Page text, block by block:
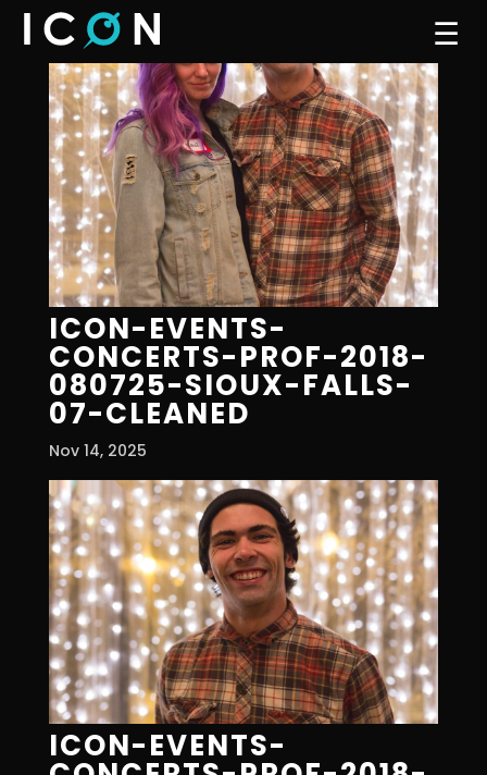
☰
ICON-EVENTS-
CONCERTS-PROF-2018-
080725-SIOUX-FALLS-
07-CLEANED
Nov 14, 2025
ICON-EVENTS-